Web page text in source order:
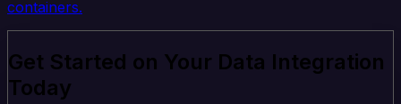
containers.
Get Started on Your Data Integration
Today